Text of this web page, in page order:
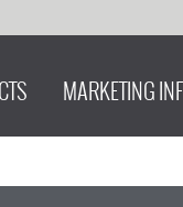
MARKETING